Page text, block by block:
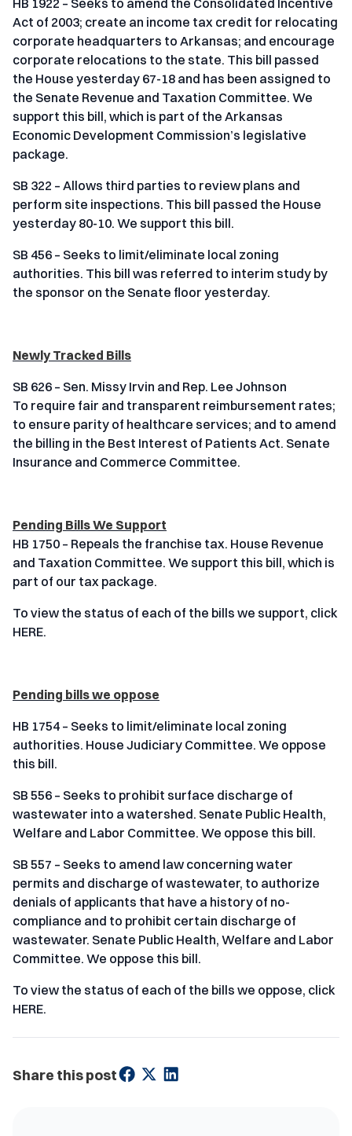
Act of 2003; create an income tax credit for relocating
corporate headquarters to Arkansas; and encourage
corporate relocations to the state. This bill passed
the House yesterday 67-18 and has been assigned to
the Senate Revenue and Taxation Committee. We
support this bill, which is part of the Arkansas
Economic Development Commission’s legislative
package.
SB 322 – Allows third parties to review plans and
perform site inspections. This bill passed the House
yesterday 80-10. We support this bill.
SB 456 – Seeks to limit/eliminate local zoning
authorities. This bill was referred to interim study by
the sponsor on the Senate floor yesterday.
Newly Tracked Bills
SB 626 – Sen. Missy Irvin and Rep. Lee Johnson
To require fair and transparent reimbursement rates;
to ensure parity of healthcare services; and to amend
the billing in the Best Interest of Patients Act. Senate
Insurance and Commerce Committee.
Pending Bills We Support
HB 1750 – Repeals the franchise tax. House Revenue
and Taxation Committee. We support this bill, which is
part of our tax package.
To view the status of each of the bills we support, click
HERE.
Pending bills we oppose
HB 1754 – Seeks to limit/eliminate local zoning
authorities. House Judiciary Committee. We oppose
this bill.
SB 556 – Seeks to prohibit surface discharge of
wastewater into a watershed. Senate Public Health,
Welfare and Labor Committee. We oppose this bill.
SB 557 – Seeks to amend law concerning water
permits and discharge of wastewater, to authorize
denials of applicants that have a history of no-
compliance and to prohibit certain discharge of
wastewater. Senate Public Health, Welfare and Labor
Committee. We oppose this bill.
To view the status of each of the bills we oppose, click
HERE.
Share this post